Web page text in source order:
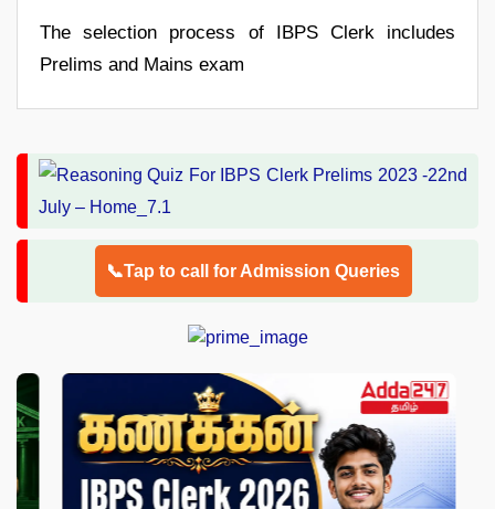
The selection process of IBPS Clerk includes
Prelims and Mains exam
📞Tap to call for Admission Queries